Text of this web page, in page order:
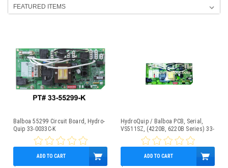
Balboa 55299 Circuit Board, Hydro-
Quip 33-0033C-K
$269.95
ADD TO CART
HydroQuip / Balboa PCB, Serial,
VS511SZ, (4220B, 6220B Series) 33-
$329.95
ADD TO CART